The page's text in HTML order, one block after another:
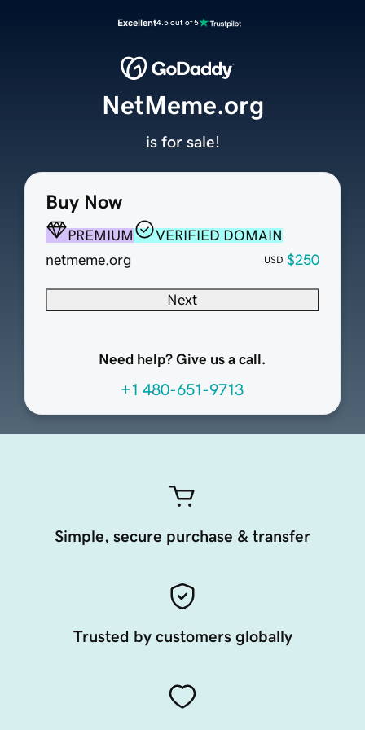
Excellent4.5 out of 5
Buy Now
PREMIUM
VERIFIED DOMAIN
netmeme.org
USD $250
Next
Need help? Give us a call.
+1 480-651-9713
NetMeme.org
is for sale!
Simple, secure purchase & transfer
Trusted by customers globally